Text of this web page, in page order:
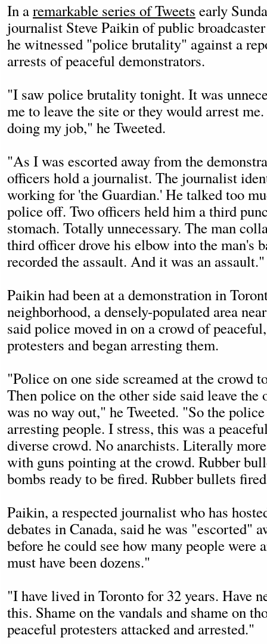
In aremarkable series of Tweets early
journalist Steve Paikin of public
he witnessed "police brutality" against a
arrests of peaceful demonstrators.
"I saw police brutality tonight. It was
me to leave the site or they would arrest
doing my job," he Tweeted.
"As I was escorted away from the
officers hold a journalist. The journalist
working for 'the Guardian.' He talked too
police off. Two officers held him a third
stomach. Totally unnecessary. The man
third officer drove his elbow into the man's
recorded the assault. And it was an assault."
Paikin had been at a demonstration in
neighborhood, a densely-populated area
said police moved in on a crowd of
protesters and began arresting them.
"Police on one side screamed at the crowd
Then police on the other side said leave the
was no way out," he Tweeted. "So the
arresting people. I stress, this was a
diverse crowd. No anarchists. Literally
with guns pointing at the crowd. Rubber
bombs ready to be fired. Rubber bullets
Paikin, a respected journalist who has
debates in Canada, said he was "escorted"
before he could see how many people were
must have been dozens."
"I have lived in Toronto for 32 years. Have
this. Shame on the vandals and shame on
peaceful protesters attacked and arrested."